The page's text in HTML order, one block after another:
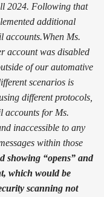
2024. Following that
additional
accounts.When Ms.
account was disabled
of our automative
scenarios is
different protocols,
accounts for Ms.
inaccessible to any
within those
showing “opens” and
which would be
scanning not